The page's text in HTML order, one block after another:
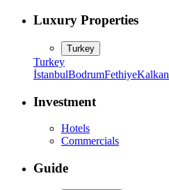
Luxury Properties
Turkey
Turkey
İstanbulBodrumFethiyeKalkan
Investment
Hotels
Commercials
Guide